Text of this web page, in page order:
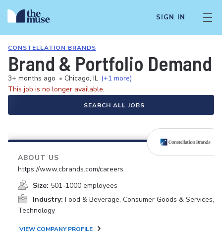
SIGN IN
CONSTELLATION BRANDS
Brand & Portfolio Demand
3+ months ago • Chicago, IL (+1 more)
This job is no longer available.
SEARCH ALL JOBS
ABOUT US
https://www.cbrands.com/careers
Size: 501-1000 employees
Industry: Food & Beverage, Consumer Goods & Services,
Technology
VIEW COMPANY PROFILE